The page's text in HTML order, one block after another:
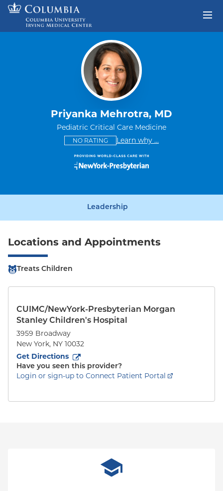
Skip to content
Priyanka Mehrotra, MD
Pediatric Critical Care Medicine
NO RATINGThis provider has no ratings
Learn why some providers
...
Leadership
Locations and Appointments
Treats Children
CUIMC/NewYork-Presbyterian Morgan
Stanley Children's Hospital
3959 Broadway
New York, NY 10032
Get Directions
to3959 Broadway
Have you seen this provider?
Login or sign-up to Connect Patient Portal